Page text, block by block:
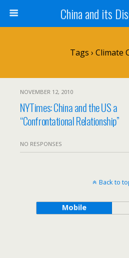
China and its
Tags › Climate
NOVEMBER 12, 2010
NYTimes: China and the US a
“Confrontational Relationship”
NO RESPONSES
Back to
Mobile